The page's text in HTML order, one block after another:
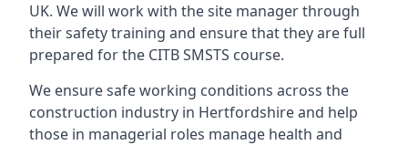
UK. We will work with the site manager through
their safety training and ensure that they are full
prepared for the CITB SMSTS course.
We ensure safe working conditions across the
construction industry in Hertfordshire and help
those in managerial roles manage health and